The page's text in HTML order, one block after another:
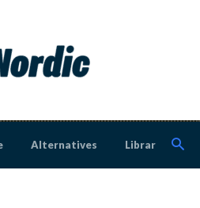
Alternatives Library